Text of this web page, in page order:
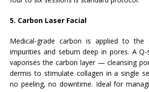
5. Carbon Laser Facial
Medical-grade carbon is applied to the
impurities and sebum deep in pores. A
vaporises the carbon layer — cleansing
dermis to stimulate collagen in a single
no peeling, no downtime. Ideal for